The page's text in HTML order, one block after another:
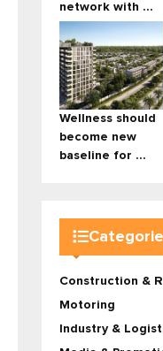
network with ...
Wellness should
become new
baseline for ...
Construction &
Motoring
Industry &